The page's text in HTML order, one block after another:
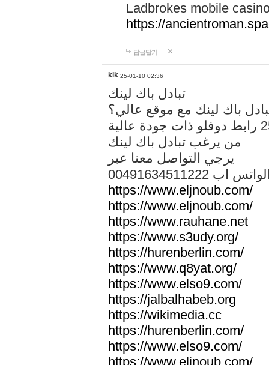
Ladbrokes mobile
https://
답글달기
kik 25-01-10 02:36
تبادل باك لينك
باك لينك مع موقع عالي؟
من يرغب تبادل باك لينك
يرجي التواصل معنا عبر
الواتس اب
https://www.eljnoub.com/
https://www.eljnoub.com/
https://www.rauhane.net
https://www.s3udy.org/
https://hurenberlin.com/
https://www.q8yat.org/
https://www.elso9.com/
https://jalbalhabeb.org
https://wikimedia.cc
https://hurenberlin.com/
https://www.elso9.com/
https://www.eljnoub.com/